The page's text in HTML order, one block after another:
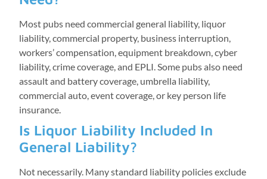
Most pubs need commercial general liability, liquor
liability, commercial property, business interruption,
workers’ compensation, equipment breakdown, cyber
liability, crime coverage, and EPLI. Some pubs also need
assault and battery coverage, umbrella liability,
commercial auto, event coverage, or key person life
insurance.
Is Liquor Liability Included In
General Liability?
Not necessarily. Many standard liability policies exclude